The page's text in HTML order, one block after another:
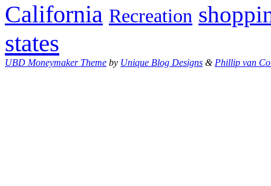
California Recreation
states
UBD Moneymaker Theme by Unique Blog Designs &Phillip van